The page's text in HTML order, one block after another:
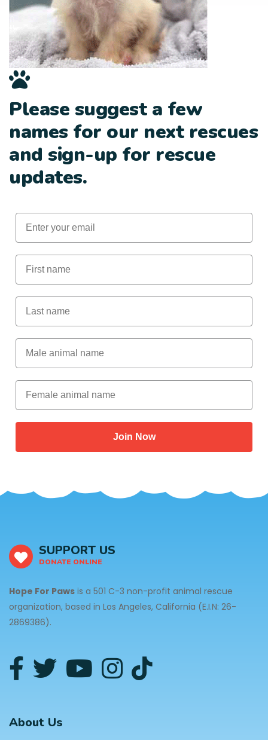
Please suggest a few
names for our next rescues
and sign-up for rescue
updates.
Email
First Name
Last Name
Male Animal Name
Female animal name
Join Now
SUPPORT US
DONATE ONLINE
Hope For Paws is a 501 C-3 non-profit animal rescue
organization, based in Los Angeles, California (E.I.N: 26-
2869386).
About Us